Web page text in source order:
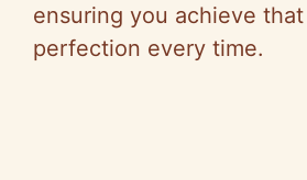
ensuring you achieve
perfection every time.